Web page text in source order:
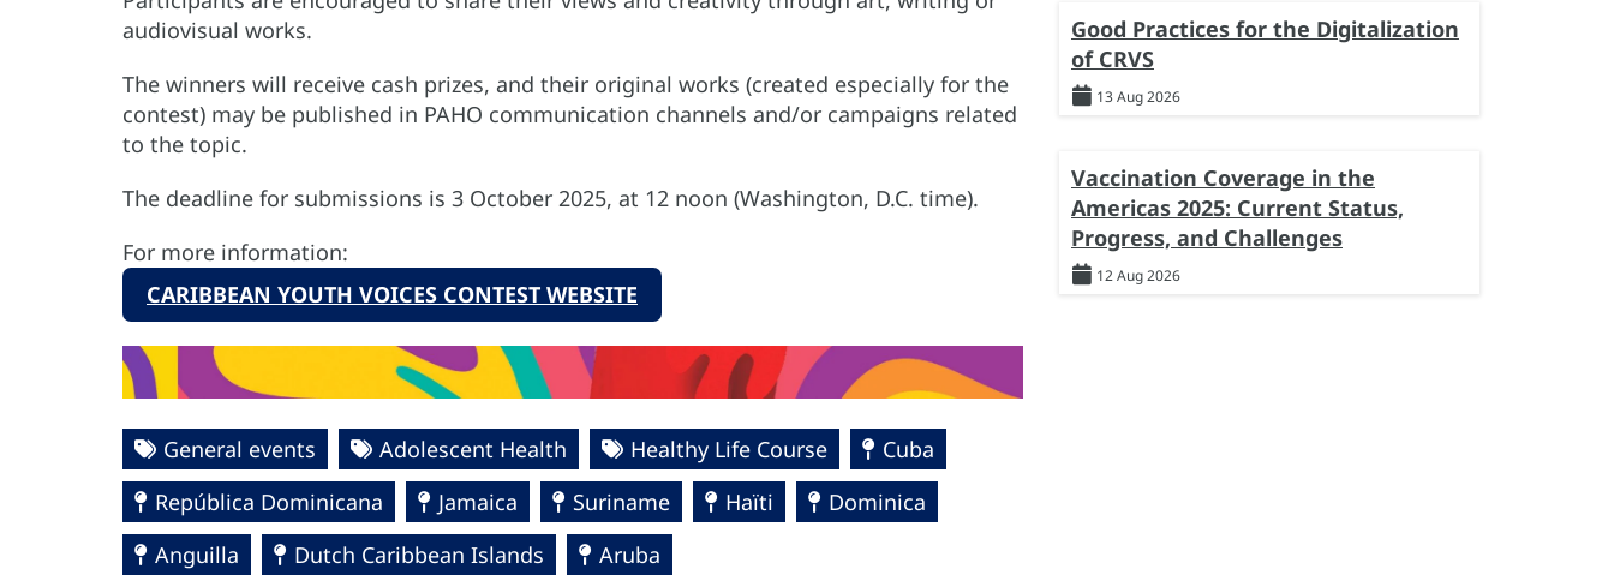
audiovisual works.
The winners will receive cash prizes, and their original works (created especially for the
contest) may be published in PAHO communication channels and/or campaigns related
to the topic.
The deadline for submissions is 3 October 2025, at 12 noon (Washington, D.C. time).
For more information:
CARIBBEAN YOUTH VOICES CONTEST WEBSITE
General events Adolescent Health Healthy Life Course
Cuba
República Dominicana
Jamaica Suriname Haïti
Dominica
Anguilla
Dutch Caribbean Islands
Aruba
Good Practices for the Digitalization
of CRVS
13 Aug 2026
Vaccination Coverage in the
Americas 2025: Current Status,
Progress, and Challenges
12 Aug 2026